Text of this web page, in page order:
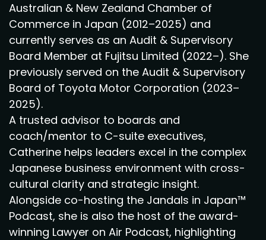
Australian & New Zealand Chamber of
Commerce in Japan (2012–2025) and
currently serves as an Audit & Supervisory
Board Member at Fujitsu Limited (2022–). She
previously served on the Audit & Supervisory
Board of Toyota Motor Corporation (2023–
2025).
A trusted advisor to boards and
coach/mentor to C-suite executives,
Catherine helps leaders excel in the complex
Japanese business environment with cross-
cultural clarity and strategic insight.
Alongside co-hosting the Jandals in Japan™
Podcast, she is also the host of the award-
winning Lawyer on Air Podcast, highlighting